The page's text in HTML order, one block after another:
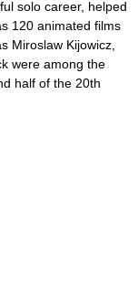
solo career, helped
120 animated films
Miroslaw Kijowicz,
were among the
half of the 20th